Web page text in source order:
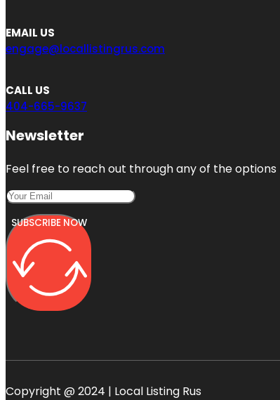
EMAIL US
engage@locallistingrus.com
CALL US
404-665-9637
Newsletter
Feel free to reach out through any of the
SUBSCRIBE NOW
Copyright @ 2024 | Local Listing Rus